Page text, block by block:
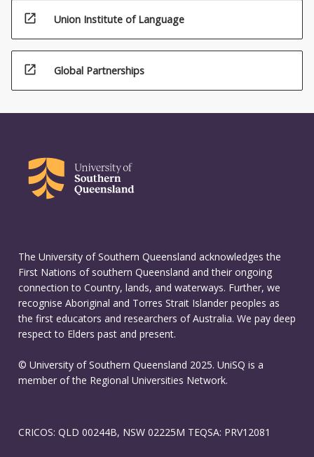
open_in_new Union Institute of Language
open_in_new Global Partnerships
The University of Southern Queensland acknowledges the
First Nations of southern Queensland and their ongoing
connection to Country, lands, and waterways. Further, we
recognise Aboriginal and Torres Strait Islander peoples as
the first educators and researchers of Australia. We pay deep
respect to Elders past and present.
© University of Southern Queensland 2025. UniSQ is a
member of the Regional Universities Network.
CRICOS: QLD 00244B, NSW 02225M TEQSA: PRV12081